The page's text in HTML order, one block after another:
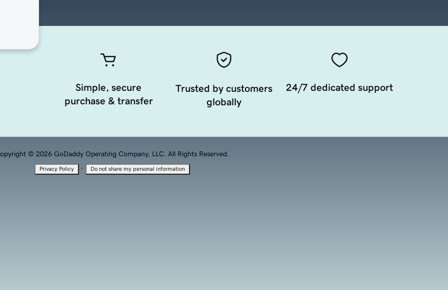
Simple, secure
purchase & transfer
Trusted by customers
globally
24/7 dedicated support
© 2026 GoDaddy Operating Company, LLC. All Rights Reserved.
Privacy Policy · Do not share my personal information